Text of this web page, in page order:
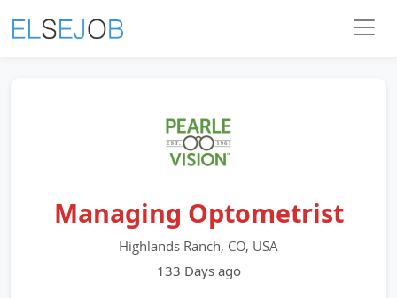
Managing Optometrist
Highlands Ranch, CO, USA
133 Days ago